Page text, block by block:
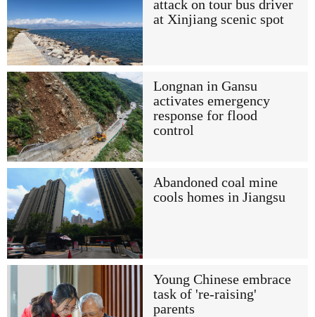
attack on tour bus driver
at Xinjiang scenic spot
Longnan in Gansu
activates emergency
response for flood
control
Abandoned coal mine
cools homes in Jiangsu
Young Chinese embrace
task of 're-raising'
parents